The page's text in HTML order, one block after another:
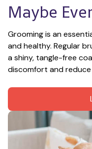
Maybe
Grooming is an
and healthy. Regular
a shiny, tangle-free
discomfort and reduce